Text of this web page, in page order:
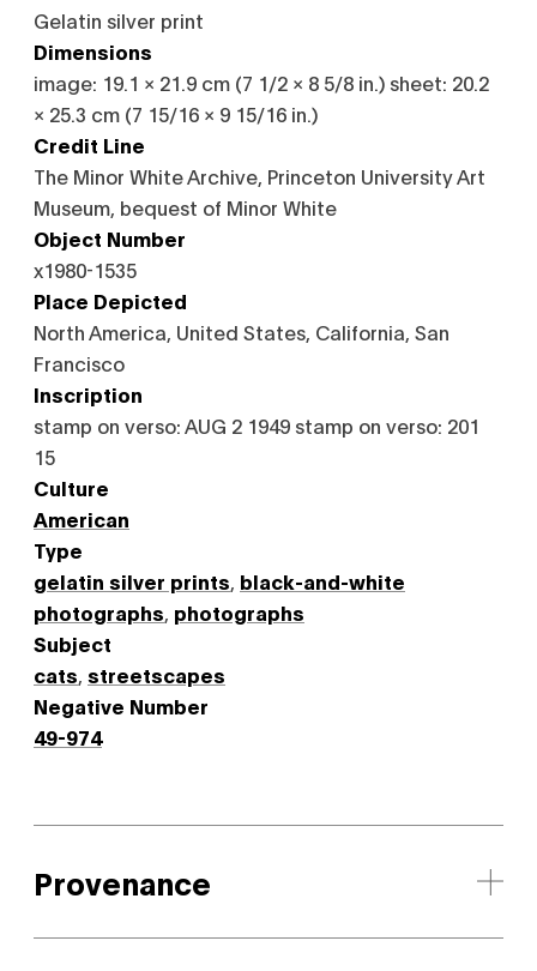
Gelatin silver print
Dimensions
image: 19.1 × 21.9 cm (7 1/2 × 8 5/8 in.) sheet: 20.2
× 25.3 cm (7 15/16 × 9 15/16 in.)
Credit Line
The Minor White Archive, Princeton University Art
Museum, bequest of Minor White
Object Number
x1980-1535
Place Depicted
North America, United States, California, San
Francisco
Inscription
stamp on verso: AUG 2 1949 stamp on verso: 201
15
Culture
American
Type
gelatin silver prints black-and-white
photographs photographs
Subject
cats streetscapes
Negative Number
49-974
Provenance